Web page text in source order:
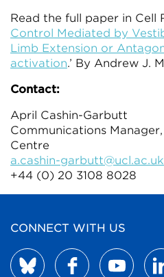
Read the full paper in Cell
Control Mediated by
Limb Extension or
activation.’ By Andrew J.
Contact:
April Cashin-Garbutt
Communications
Centre
a.cashin-garbutt@ucl.ac.uk
+44 (0) 20 3108 8028
CONNECT WITH US